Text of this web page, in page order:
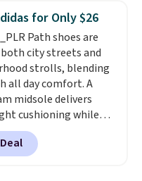
about how
and supportive
are.
for Only $26
Path shoes are
city streets and
strolls, blending
all day comfort. A
midsole delivers
cushioning while
outsole keeps you
and the textile upper
3-Stripes branding